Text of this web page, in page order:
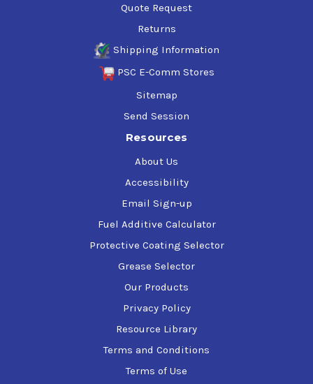
Quote Request
Returns
Shipping Information
PSC E-Comm Stores
Sitemap
Send Session
Resources
About Us
Accessibility
Email Sign-up
Fuel Additive Calculator
Protective Coating Selector
Grease Selector
Our Products
Privacy Policy
Resource Library
Terms and Conditions
Terms of Use